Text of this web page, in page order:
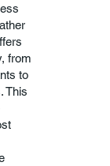
from
to
This